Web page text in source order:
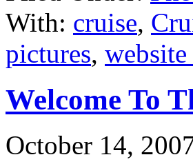
With: cruise,
pictures,
Welcome To
October 14,